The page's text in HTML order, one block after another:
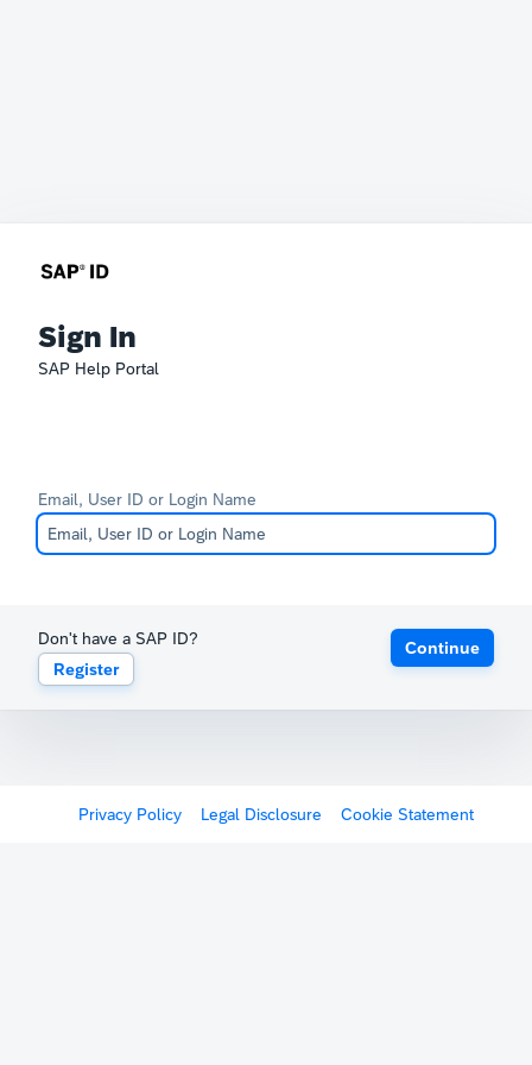
Sign In
SAP Help Portal
Email, User ID or Login Name
Don't have a SAP ID?
Register
Continue
Privacy Policy Legal Disclosure Cookie Statement